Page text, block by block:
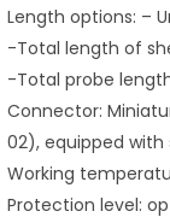
Length options: –
-Total length of
-Total probe
Connector:
02), equipped
Working
Protection level: